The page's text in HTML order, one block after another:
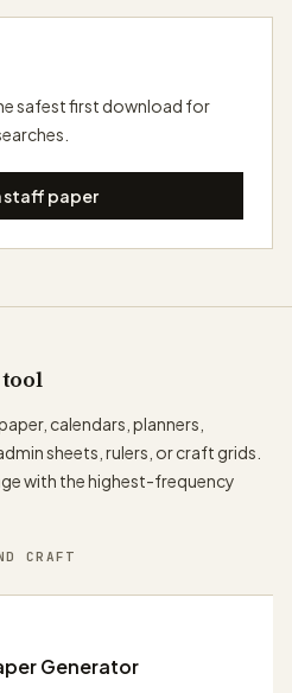
safest first download for
staff paper
calendars, planners,
sheets, rulers, or craft grids.
with the highest-frequency
CRAFT
Generator